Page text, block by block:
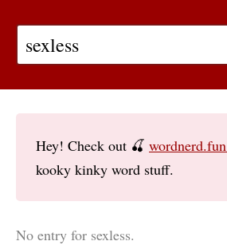
Hey! Check out 🍒 wordnerd.fun
kooky kinky word stuff.
No entry for sexless.